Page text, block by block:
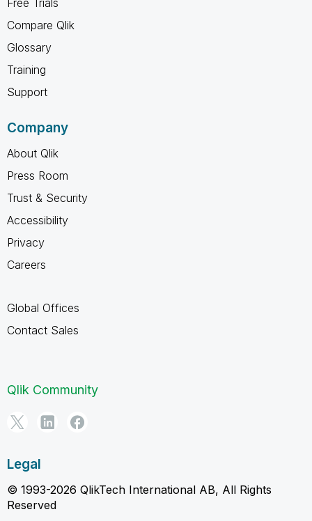
Compare Qlik
Glossary
Training
Support
Company
About Qlik
Press Room
Trust & Security
Accessibility
Privacy
Careers
Global Offices
Contact Sales
Qlik Community
Legal
© 1993-2026 QlikTech International AB, All Rights
Reserved